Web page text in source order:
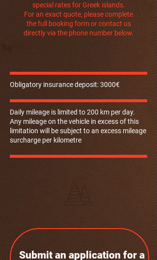
special rates for Greek islands.
For an exact quote, please complete
the full booking form or contact us
directly via the phone number below.
Obligatory insurance deposit: 3000€
Daily mileage is limited to 200 km per day.
Any mileage on the vehicle in excess of this
limitation will be subject to an excess mileage
surcharge per kilometre
Submit an application for a